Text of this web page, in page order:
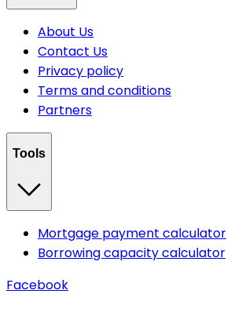
About Us
Contact Us
Privacy policy
Terms and conditions
Partners
Tools
Mortgage payment calculator
Borrowing capacity calculator
Facebook